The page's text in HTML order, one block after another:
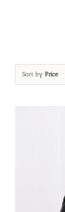
Sort by Price